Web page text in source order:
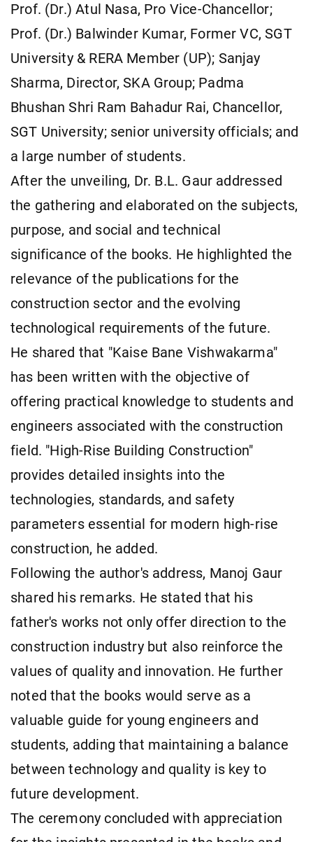
Prof. (Dr.) Atul Nasa, Pro Vice-Chancellor;
Prof. (Dr.) Balwinder Kumar, Former VC, SGT
University & RERA Member (UP); Sanjay
Sharma, Director, SKA Group; Padma
Bhushan Shri Ram Bahadur Rai, Chancellor,
SGT University; senior university officials; and
a large number of students.
After the unveiling, Dr. B.L. Gaur addressed
the gathering and elaborated on the subjects,
purpose, and social and technical
significance of the books. He highlighted the
relevance of the publications for the
construction sector and the evolving
technological requirements of the future.
He shared that "Kaise Bane Vishwakarma"
has been written with the objective of
offering practical knowledge to students and
engineers associated with the construction
field. "High-Rise Building Construction"
provides detailed insights into the
technologies, standards, and safety
parameters essential for modern high-rise
construction, he added.
Following the author's address, Manoj Gaur
shared his remarks. He stated that his
father's works not only offer direction to the
construction industry but also reinforce the
values of quality and innovation. He further
noted that the books would serve as a
valuable guide for young engineers and
students, adding that maintaining a balance
between technology and quality is key to
future development.
The ceremony concluded with appreciation